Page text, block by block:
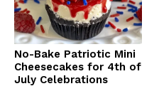
No-Bake Patriotic Mini
Cheesecakes for 4th of
July Celebrations